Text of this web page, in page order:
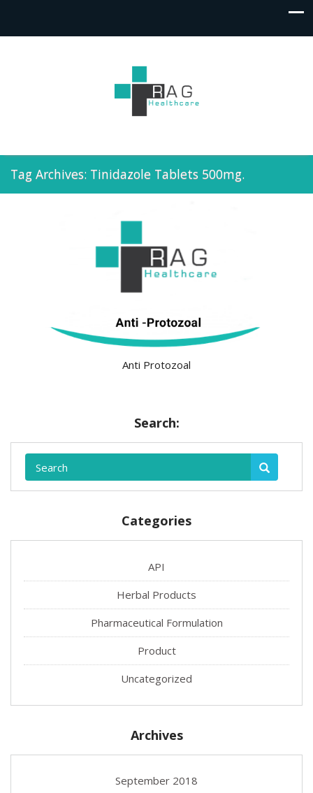
Tag Archives: Tinidazole Tablets 500mg.
Anti Protozoal
Search:
Categories
API
Herbal Products
Pharmaceutical Formulation
Product
Uncategorized
Archives
September 2018